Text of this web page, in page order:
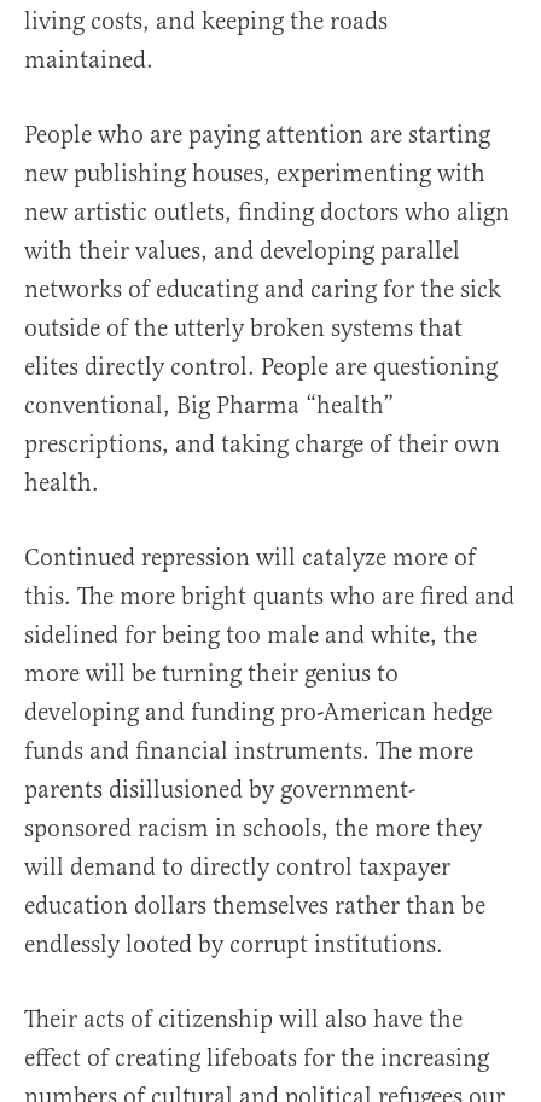
living costs, and keeping the roads
maintained.
People who are paying attention are starting
new publishing houses, experimenting with
new artistic outlets, finding doctors who align
with their values, and developing parallel
networks of educating and caring for the sick
outside of the utterly broken systems that
elites directly control. People are questioning
conventional, Big Pharma “health”
prescriptions, and taking charge of their own
health.
Continued repression will catalyze more of
this. The more bright quants who are fired and
sidelined for being too male and white, the
more will be turning their genius to
developing and funding pro-American hedge
funds and financial instruments. The more
parents disillusioned by government-
sponsored racism in schools, the more they
will demand to directly control taxpayer
education dollars themselves rather than be
endlessly looted by corrupt institutions.
Their acts of citizenship will also have the
effect of creating lifeboats for the increasing